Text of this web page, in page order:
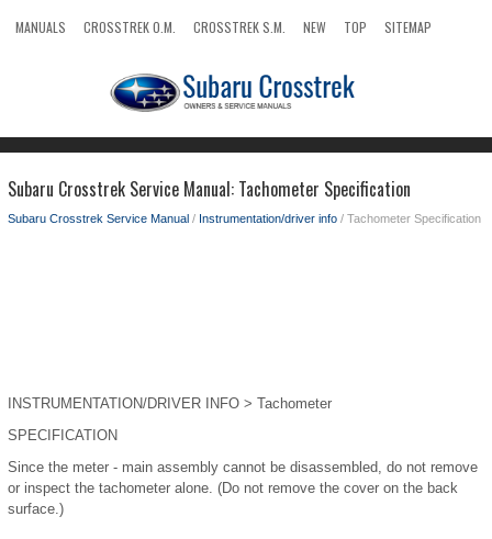
MANUALS CROSSTREK O.M. CROSSTREK S.M. NEW TOP
SITEMAP
Subaru Crosstrek Service Manual: Tachometer Specification
Subaru Crosstrek Service Manual / Instrumentation/driver info / Tachometer Specification
INSTRUMENTATION/DRIVER INFO > Tachometer
SPECIFICATION
Since the meter - main assembly cannot be disassembled, do not remove
or inspect the tachometer alone. (Do not remove the cover on the back
surface.)